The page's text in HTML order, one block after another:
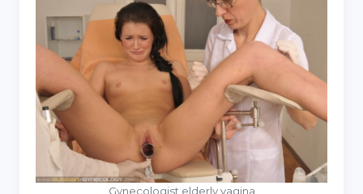
Gynecologist elderly vagina